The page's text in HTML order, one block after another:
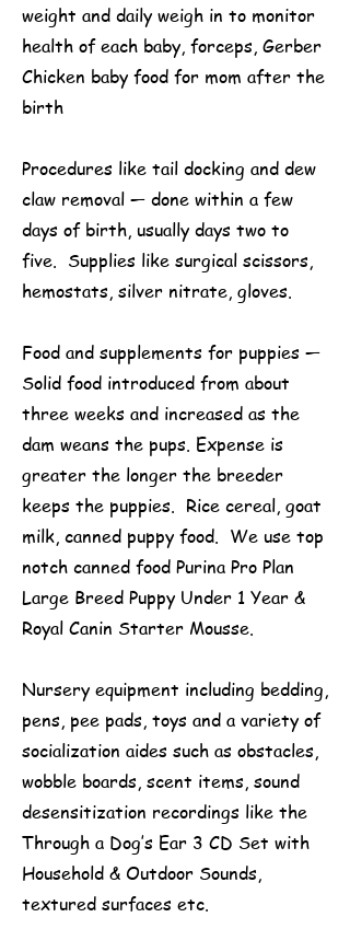
weight and daily weigh in to monitor
health of each baby, forceps, Gerber
Chicken baby food for mom after the
birth
Procedures like tail docking and dew
claw removal — done within a few
days of birth, usually days two to
five. Supplies like surgical scissors,
hemostats, silver nitrate, gloves.
Food and supplements for puppies —
Solid food introduced from about
three weeks and increased as the
dam weans the pups. Expense is
greater the longer the breeder
keeps the puppies. Rice cereal, goat
milk, canned puppy food. We use top
notch canned food Purina Pro Plan
Large Breed Puppy Under 1 Year &
Royal Canin Starter Mousse.
Nursery equipment including bedding,
pens, pee pads, toys and a variety of
socialization aides such as obstacles,
wobble boards, scent items, sound
desensitization recordings like the
Through a Dog’s Ear 3 CD Set with
Household & Outdoor Sounds,
textured surfaces etc.